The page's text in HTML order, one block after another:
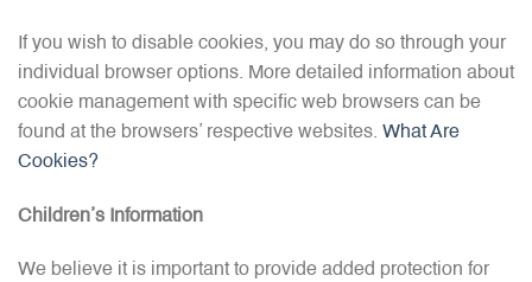
If you wish to disable cookies, you may do so through your
individual browser options. More detailed information about
cookie management with specific web browsers can be
found at the browsers’ respective websites. What Are
Cookies?
Children’s Information
We believe it is important to provide added protection for